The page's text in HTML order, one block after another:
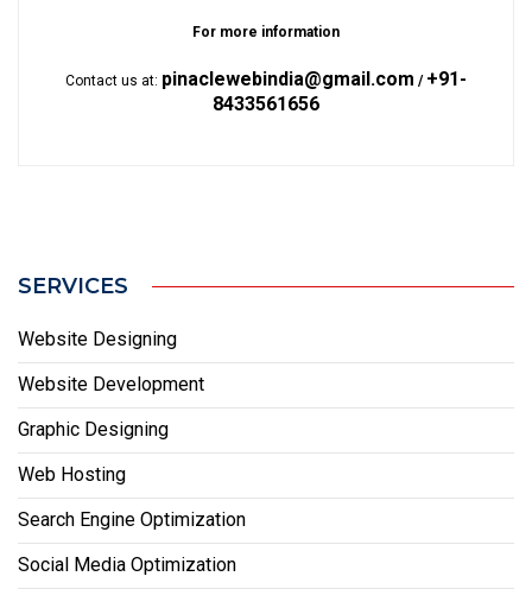
For more information
Contact us at: pinaclewebindia@gmail.com / +91-
8433561656
SERVICES
Website Designing
Website Development
Graphic Designing
Web Hosting
Search Engine Optimization
Social Media Optimization